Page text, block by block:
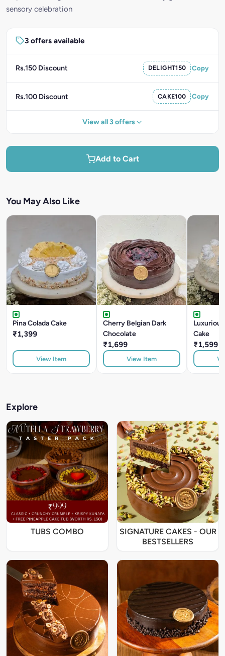
sensory celebration
3 offers available
Rs.150 Discount DELIGHT150 Copy
Rs.100 Discount CAKE100 Copy
View all 3 offers
Add to Cart
You May Also Like
Pina Colada Cake
₹1,399
View Item
Cherry Belgian Dark
Chocolate
₹1,699
View Item
Cake
₹1,599
Explore
TUBS COMBO
SIGNATURE CAKES - OUR
BESTSELLERS